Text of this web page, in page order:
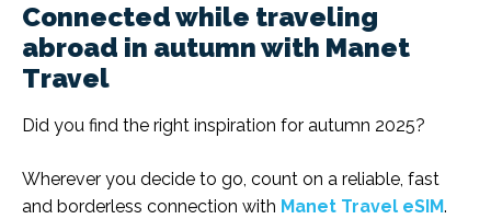
Connected while traveling
abroad in autumn with Manet
Travel
Did you find the right inspiration for autumn 2025?
Wherever you decide to go, count on a reliable, fast
and borderless connection with Manet Travel eSIM.